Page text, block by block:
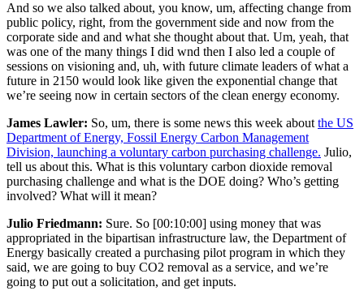
And so we also talked about, you know, um, affecting change from
public policy, right, from the government side and now from the
corporate side and and what she thought about that. Um, yeah, that
was one of the many things I did wnd then I also led a couple of
sessions on visioning and, uh, with future climate leaders of what a
future in 2150 would look like given the exponential change that
we’re seeing now in certain sectors of the clean energy economy.
James Lawler: So, um, there is some news this week aboutthe US
Department of Energy, Fossil Energy Carbon Management
Division, launching a voluntary carbon purchasing challenge. Julio,
tell us about this. What is this voluntary carbon dioxide removal
purchasing challenge and what is the DOE doing? Who’s getting
involved? What will it mean?
Julio Friedmann: Sure. So [00:10:00] using money that was
appropriated in the bipartisan infrastructure law, the Department of
Energy basically created a purchasing pilot program in which they
said, we are going to buy CO2 removal as a service, and we’re
going to put out a solicitation, and get inputs.